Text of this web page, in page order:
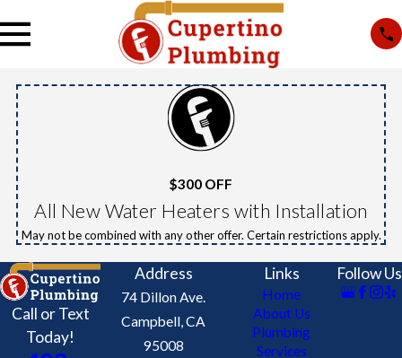
$300 OFF
All New Water Heaters with Installation
May not be combined with any other offer. Certain restrictions apply.
Call or Text
Today!
Address
74 Dillon Ave.
Campbell, CA
95008
Links
Home
About Us
Plumbing
Services
Follow Us